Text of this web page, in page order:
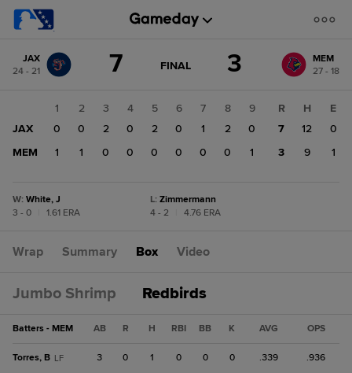
change: MEM
JAX
24 - 21
7 GAME
FINAL 3
MEM
27 - 18
1 2 3 4 5 6 7 8
9
JAX
0 0 2 0 2 0 1 2
0
MEM
1 1 0 0 0 0 0 0 1
R H
E
7
12
0
3
9 1
W: White, J
3 - 0
1.61 ERA
L: Zimmermann
4 - 2
4.76 ERA
Wrap Summary Box Video
Jumbo Shrimp Redbirds
Batters - MEM AB R H RBI BB K AVG OPS
Torres, B LF 3 0 1 0 0 0 .339 .936